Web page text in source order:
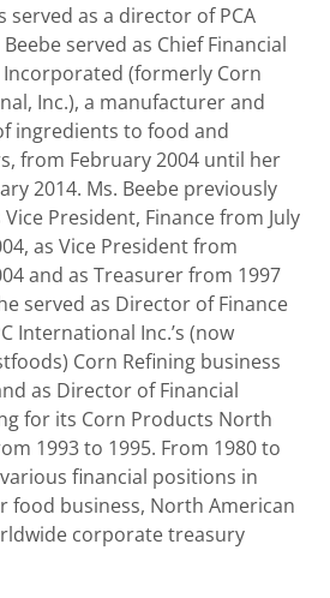
served as a director of PCA
served as Chief Financial
(formerly Corn
Inc.), a manufacturer and
ingredients to food and
from February 2004 until her
2014. Ms. Beebe previously
President, Finance from July
as Vice President from
and as Treasurer from 1997
served as Director of Finance
International Inc.’s (now
Corn Refining business
as Director of Financial
for its Corn Products North
1993 to 1995. From 1980 to
financial positions in
food business, North American
corporate treasury